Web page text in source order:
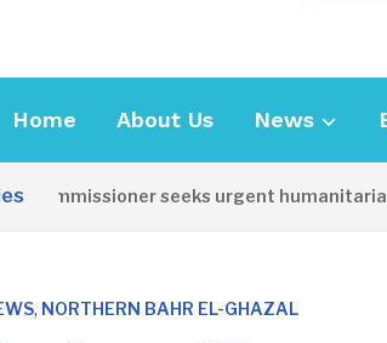
Home About Us News
seeks urgent humanitarian
, NORTHERN BAHR EL-GHAZAL